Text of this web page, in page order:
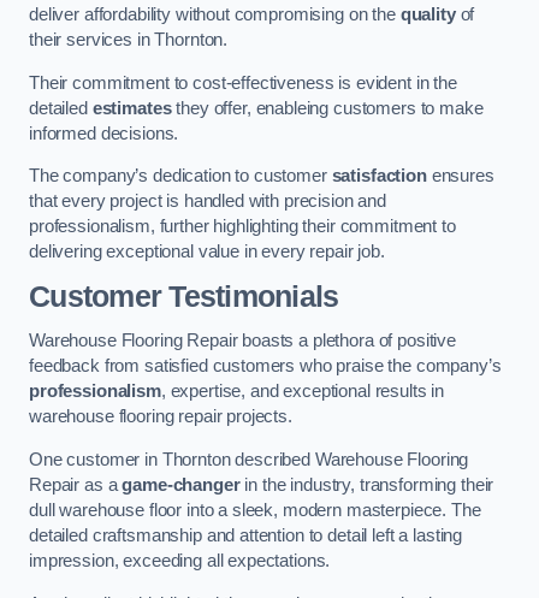
deliver affordability without compromising on the qualityof
their services in Thornton.
Their commitment to cost-effectiveness is evident in the
detailed estimatesthey offer, enableing customers to make
informed decisions.
The company’s dedication to customer satisfactionensures
that every project is handled with precision and
professionalism, further highlighting their commitment to
delivering exceptional value in every repair job.
Customer Testimonials
Warehouse Flooring Repair boasts a plethora of positive
feedback from satisfied customers who praise the company’s
professionalism, expertise, and exceptional results in
warehouse flooring repair projects.
One customer in Thornton described Warehouse Flooring
Repair as agame-changerin the industry, transforming their
dull warehouse floor into a sleek, modern masterpiece. The
detailed craftsmanship and attention to detail left a lasting
impression, exceeding all expectations.